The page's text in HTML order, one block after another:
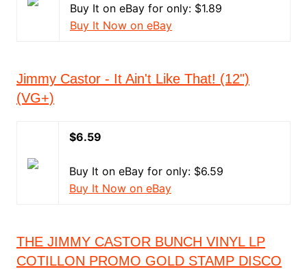
Buy It on eBay for only: $1.89
Buy It Now on eBay
Jimmy Castor - It Ain't Like That! (12")
(VG+)
$6.59
Buy It on eBay for only: $6.59
Buy It Now on eBay
THE JIMMY CASTOR BUNCH VINYL LP
COTILLON PROMO GOLD STAMP DISCO